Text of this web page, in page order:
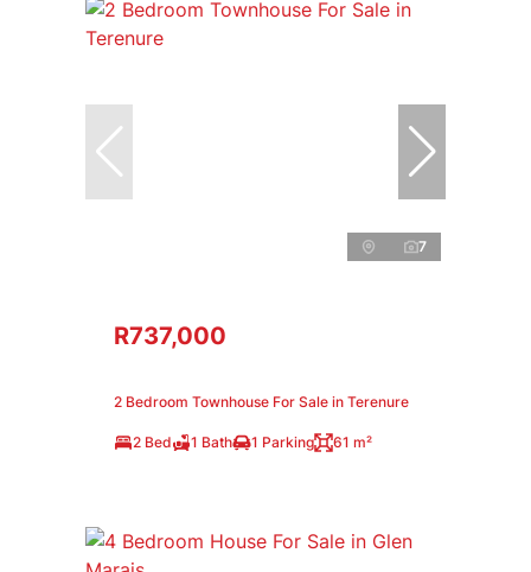
7
R737,000
2 Bedroom Townhouse For Sale in Terenure
2 Bed 1 Bath 1 Parking 61 m²